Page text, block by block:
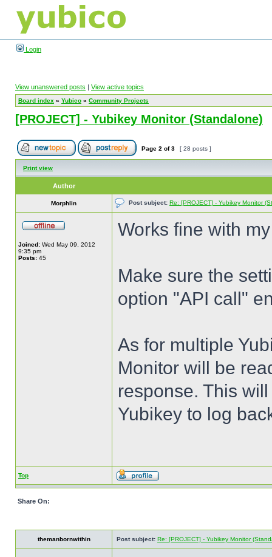
Login
View unanswered posts | View active topics
Board index » Yubico » Community Projects
[PROJECT] - Yubikey Monitor (Standalone)
Page 2 of3 [ 28 posts ]
Print view
Author
Morphlin Post subject: Re: [PROJECT] - Yubikey Monitor
Joined: Wed May 09, 2012
9:35 pm
Posts: 45
Works fine with
Make sure the
option "API call"
As for multiple
Monitor will be
response. This
Yubikey to log
Top
Share On:
themanbornwithin Post subject: Re: [PROJECT] - Yubikey Monitor